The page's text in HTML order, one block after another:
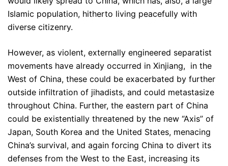
Islamic population, hitherto living peacefully with
diverse citizenry.
However, as violent, externally engineered separatist
movements have already occurred in Xinjiang, in the
West of China, these could be exacerbated by further
outside infiltration of jihadists, and could metastasize
throughout China. Further, the eastern part of China
could be existentially threatened by the new “Axis” of
Japan, South Korea and the United States, menacing
China’s survival, and again forcing China to divert its
defenses from the West to the East, increasing its